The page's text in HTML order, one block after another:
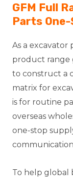
GFM Full
Parts
As a excavator
product range
to construct a
matrix for
is for routine
overseas
one-stop
To help global